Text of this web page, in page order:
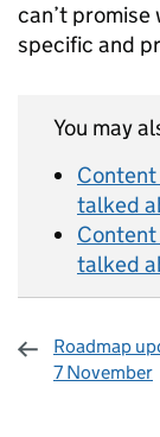
can’t promise
specific and
You may
talked
talked
Roadmap
7 November